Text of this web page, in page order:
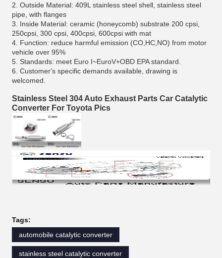
2. Outside Material: 409L stainless steel shell, stainless steel
pipe, with flanges
3. Inside Material: ceramic (honeycomb) substrate 200 cpsi,
250cpsi, 300 cpsi, 400cpsi, 600cpsi with mat
4. Function: reduce harmful emission (CO,HC,NO) from motor
vehicle over 95%
5. Standards: meet Euro I~EuroV+OBD EPA standard.
6. Customer's specific demands available, drawing is
welcomed.
Stainless Steel 304 Auto Exhaust Parts Car Catalytic
Converter For Toyota Pics
Tags:
automobile catalytic converter
stainless steel catalytic converter